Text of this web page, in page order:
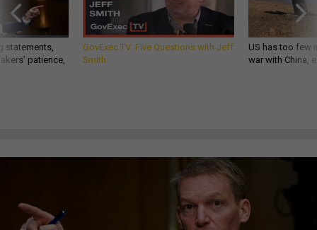
statements,
patience,
GovExec TV: Five Questions with Jeff
Smith
US has too few
war with China,